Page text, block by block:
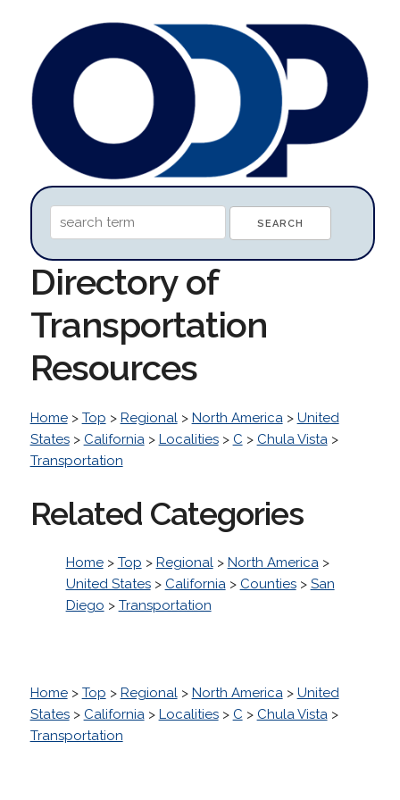
Directory of
Transportation
Resources
Home> Top > Regional> North America> United
States> California> Localities> C > Chula Vista>
Transportation
Related Categories
Home> Top > Regional> North America>
United States> California> Counties> San
Diego > Transportation
Home> Top > Regional> North America> United
States> California> Localities> C > Chula Vista>
Transportation